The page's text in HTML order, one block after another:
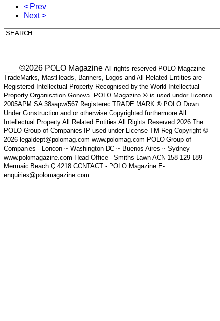
< Prev
Next >
___ ©2026 POLO Magazine All rights reserved POLO Magazine
TradeMarks, MastHeads, Banners, Logos and All Related Entities are
Registered Intellectual Property Recognised by the World Intellectual
Property Organisation Geneva. POLO Magazine ® is used under License
2005APM SA 38aapw/567 Registered TRADE MARK ® POLO Down
Under Construction and or otherwise Copyrighted furthermore All
Intellectual Property All Related Entities All Rights Reserved 2026 The
POLO Group of Companies IP used under License TM Reg Copyright ©
2026 legaldept@polomag.com www.polomag.com POLO Group of
Companies - London ~ Washington DC ~ Buenos Aires ~ Sydney
www.polomagazine.com Head Office - Smiths Lawn ACN 158 129 189
Mermaid Beach Q 4218 CONTACT - POLO Magazine E-
enquiries@polomagazine.com